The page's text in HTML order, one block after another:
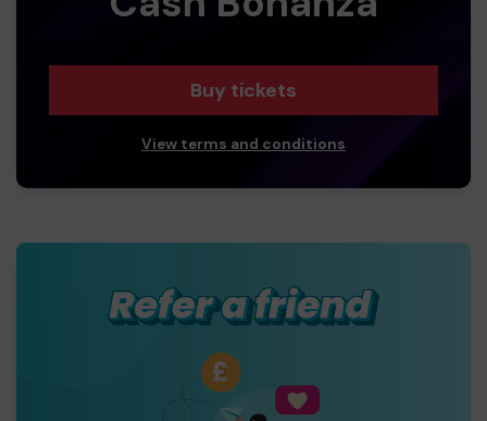
Buy tickets
View terms and conditions